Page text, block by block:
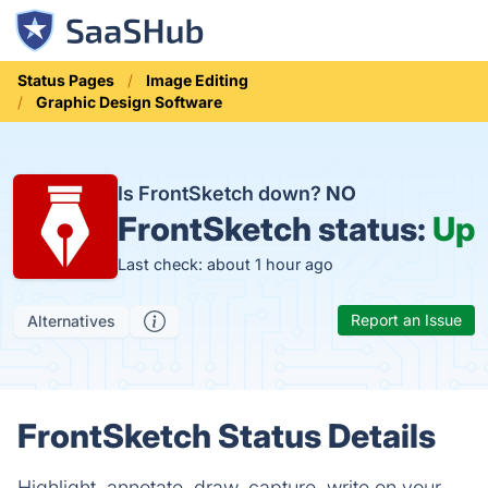
Status Pages
Image Editing
Graphic Design Software
Is FrontSketch down? NO
FrontSketch status: Up
Last check: about 1 hour ago
Alternatives Report an Issue
FrontSketch Status Details